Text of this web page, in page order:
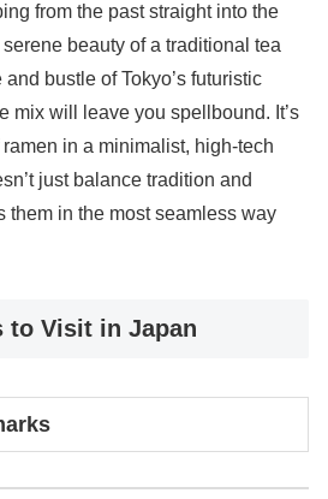
from the past straight into the
serene beauty of a traditional tea
bustle of Tokyo’s futuristic
mix will leave you spellbound. It’s
in a minimalist, high-tech
just balance tradition and
them in the most seamless way
to Visit in Japan